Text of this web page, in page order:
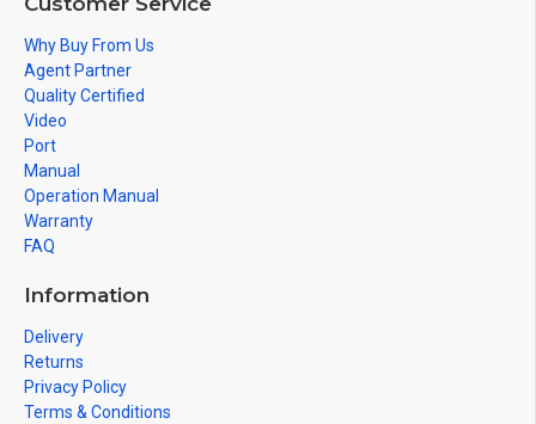
Why Buy From Us
Agent Partner
Quality Certified
Video
Port
Manual
Operation Manual
Warranty
FAQ
Information
Delivery
Returns
Privacy Policy
Terms & Conditions